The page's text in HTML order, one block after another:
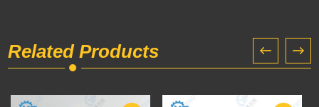
Related Products